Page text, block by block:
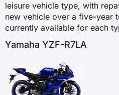
leisure vehicle type, with
new vehicle over a five-year
currently available for each
Yamaha YZF-R7LA